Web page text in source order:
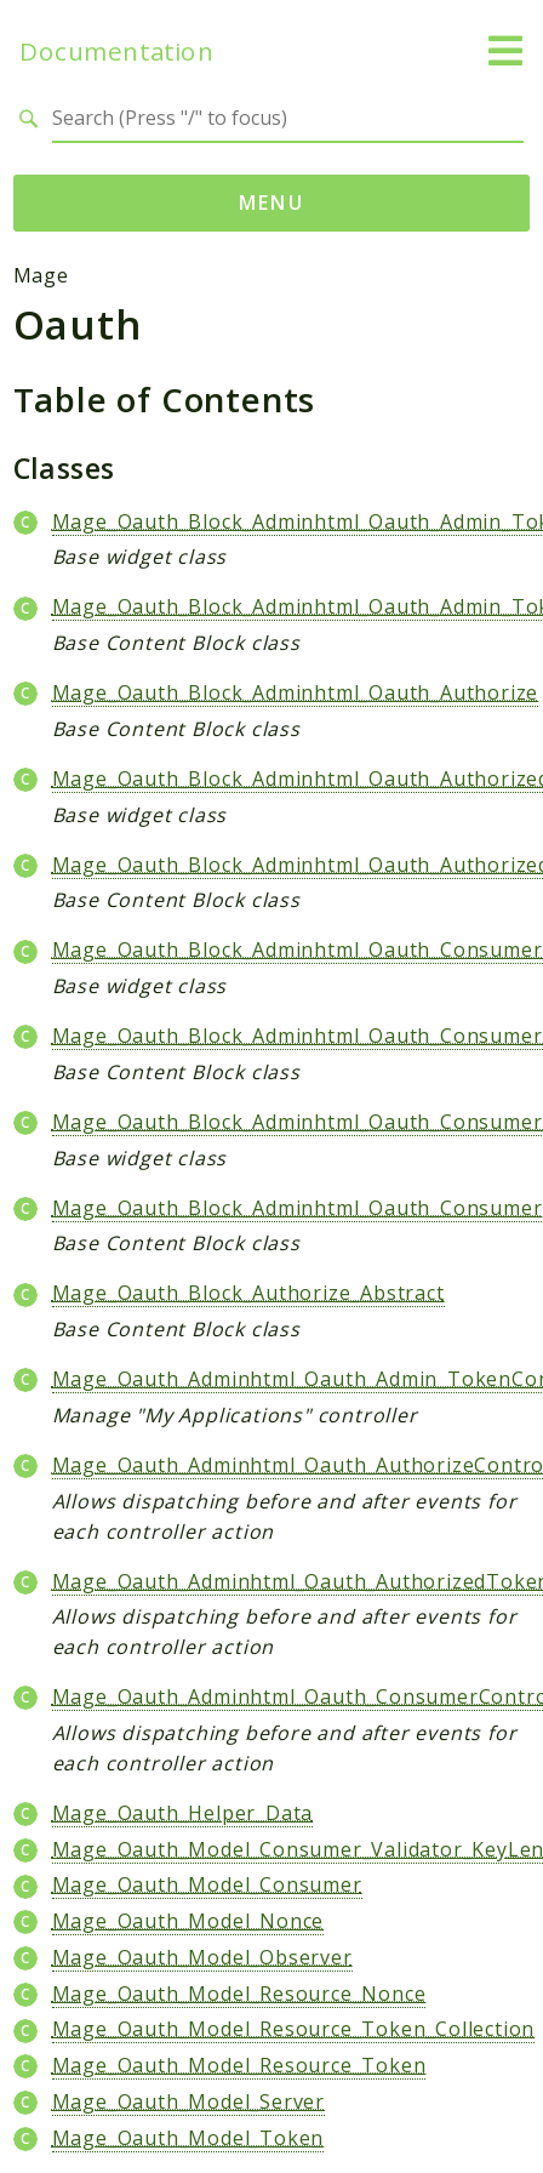
Documentation
MENU
Namespaces
Mage
Catalog
CatalogInventory
Cms
Contacts
Core
Directory
Newsletter
Review
Sales
Tax
Wishlist
Maho
ApiPlatform
Blog
Giftcard
Config
Convert
Data
DataObject
Event
File
Filter
Io
Queue
Rector
Routing
Security
Simplexml
MahoCLI
Commands
Helper
Packages
Mage
Admin
AdminNotification
Api
Api2
Authorizenet
Bundle
Catalog
CatalogIndex
CatalogInventory
CatalogRule
Mage
Oauth
Table of Contents
Classes
Base widget class
Base Content Block class
Mage_Oauth_Block_Adminhtml_Oauth_Authorize
Base Content Block class
Base widget class
Base Content Block class
Base widget class
Base Content Block class
Base widget class
Mage_Oauth_Block_Adminhtml_Oauth_Consumer
Base Content Block class
Mage_Oauth_Block_Authorize_Abstract
Base Content Block class
Manage "My Applications" controller
Allows dispatching before and after events for
each controller action
Allows dispatching before and after events for
each controller action
Allows dispatching before and after events for
each controller action
Mage_Oauth_Helper_Data
Mage_Oauth_Model_Consumer
Mage_Oauth_Model_Nonce
Mage_Oauth_Model_Observer
Mage_Oauth_Model_Resource_Nonce
Mage_Oauth_Model_Resource_Token_Collection
Mage_Oauth_Model_Resource_Token
Mage_Oauth_Model_Server
Mage_Oauth_Model_Token